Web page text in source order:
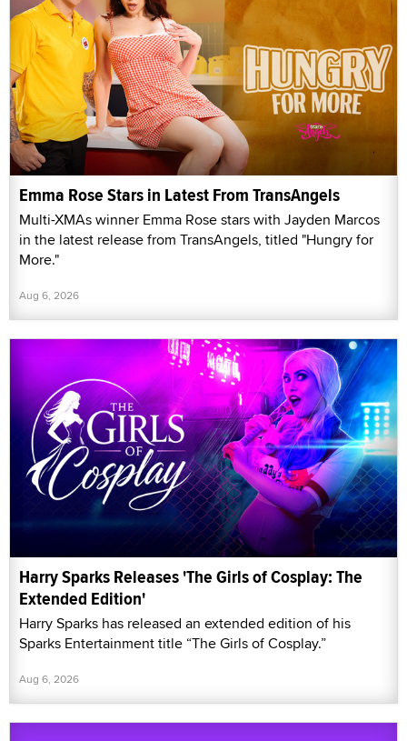
Emma Rose Stars in Latest From TransAngels
Multi-XMAs winner Emma Rose stars with Jayden Marcos
in the latest release from TransAngels, titled "Hungry for
More."
Aug 6, 2026
Harry Sparks Releases 'The Girls of Cosplay: The
Extended Edition'
Harry Sparks has released an extended edition of his
Sparks Entertainment title “The Girls of Cosplay.”
Aug 6, 2026